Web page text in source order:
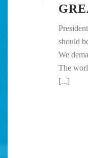
should
We
The
[...]